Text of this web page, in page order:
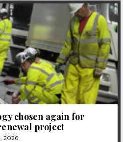
chosen again for
project
2026